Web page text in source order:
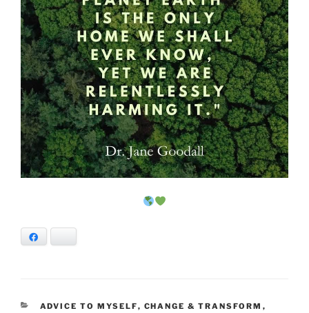
CATEGORIES
ADVICE TO MYSELF, CHANGE & TRANSFORM ,